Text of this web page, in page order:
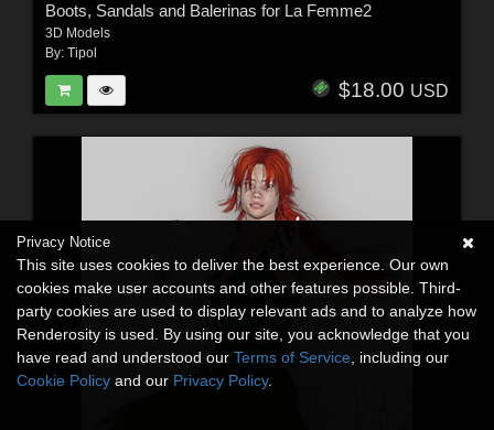
Boots, Sandals and Balerinas for La Femme2
3D Models
By: Tipol
$18.00 USD
Privacy Notice
This site uses cookies to deliver the best experience. Our own
cookies make user accounts and other features possible. Third-
party cookies are used to display relevant ads and to analyze how
Renderosity is used. By using our site, you acknowledge that you
have read and understood our Terms of Service , including our
Cookie Policy and our Privacy Policy.